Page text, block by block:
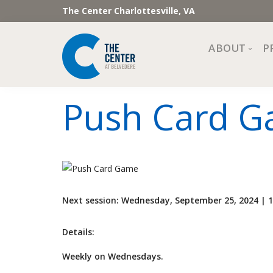
The Center Charlottesville, VA
ABOUT
Impact
Staff and
Center
Push Card
Next session: Wednesday, September 25, 2024 |
Details:
Weekly on Wednesdays.